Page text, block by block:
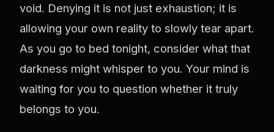
void. Denying it is not just exhaustion; it is
allowing your own reality to slowly tear apart.
As you go to bed tonight, consider what that
darkness might whisper to you. Your mind is
waiting for you to question whether it truly
belongs to you.